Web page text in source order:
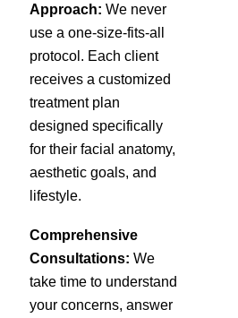
Approach: We never
use a one-size-fits-all
protocol. Each client
receives a customized
treatment plan
designed specifically
for their facial anatomy,
aesthetic goals, and
lifestyle.
Comprehensive
Consultations: We
take time to understand
your concerns, answer